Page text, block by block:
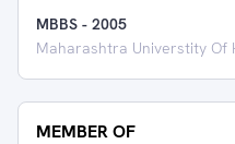
MBBS - 2005
Maharashtra Universtity Of
MEMBER OF